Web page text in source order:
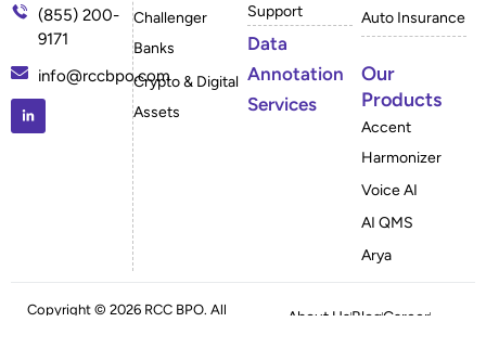
(855) 200-
9171
info@rccbpo.com
Challenger
Banks
Crypto & Digital
Assets
Support
Data
Annotation
Services
Auto Insurance
Our
Products
Accent
Harmonizer
Voice AI
AI QMS
Arya
Copyright © 2026 RCC BPO. All
About UsBlogCareer